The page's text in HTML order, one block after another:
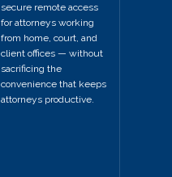
secure remote access
for attorneys working
from home, court, and
client offices — without
sacrificing the
convenience that keeps
attorneys productive.